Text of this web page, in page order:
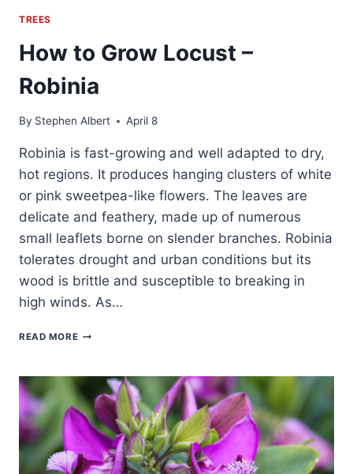
TREES
How to Grow Locust –
Robinia
By Stephen Albert April 8
Robinia is fast-growing and well adapted to dry,
hot regions. It produces hanging clusters of white
or pink sweetpea-like flowers. The leaves are
delicate and feathery, made up of numerous
small leaflets borne on slender branches. Robinia
tolerates drought and urban conditions but its
wood is brittle and susceptible to breaking in
high winds. As…
READ MOREHOW
LOCUST
ROBINIA